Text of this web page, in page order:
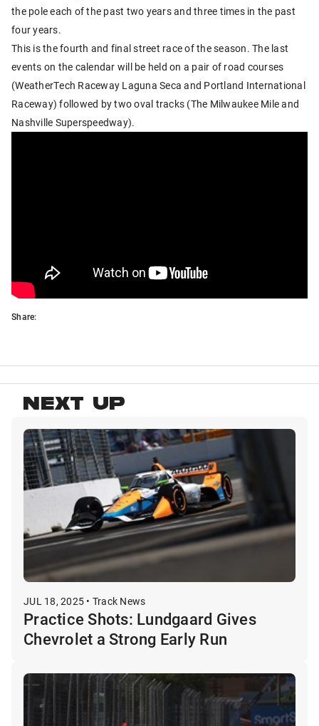
the pole each of the past two years and three times in the past
four years.
This is the fourth and final street race of the season. The last
events on the calendar will be held on a pair of road courses
(WeatherTech Raceway Laguna Seca and Portland International
Raceway) followed by two oval tracks (The Milwaukee Mile and
Nashville Superspeedway).
Share:
NEXT UP
JUL 18, 2025 • Track News
Practice Shots: Lundgaard Gives
Chevrolet a Strong Early Run